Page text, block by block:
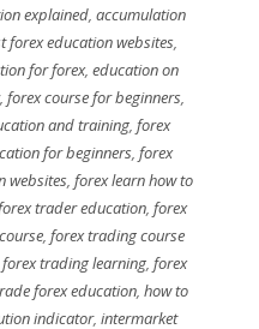
explained,accumulation
forex education websites,
for forex,education on
, forex course for beginners,
and training,forex
for beginners, forex
websites,forex learn how to
trader education, forex
,forex trading course
forex trading learning,forex
forex education,how to
indicator,intermarket